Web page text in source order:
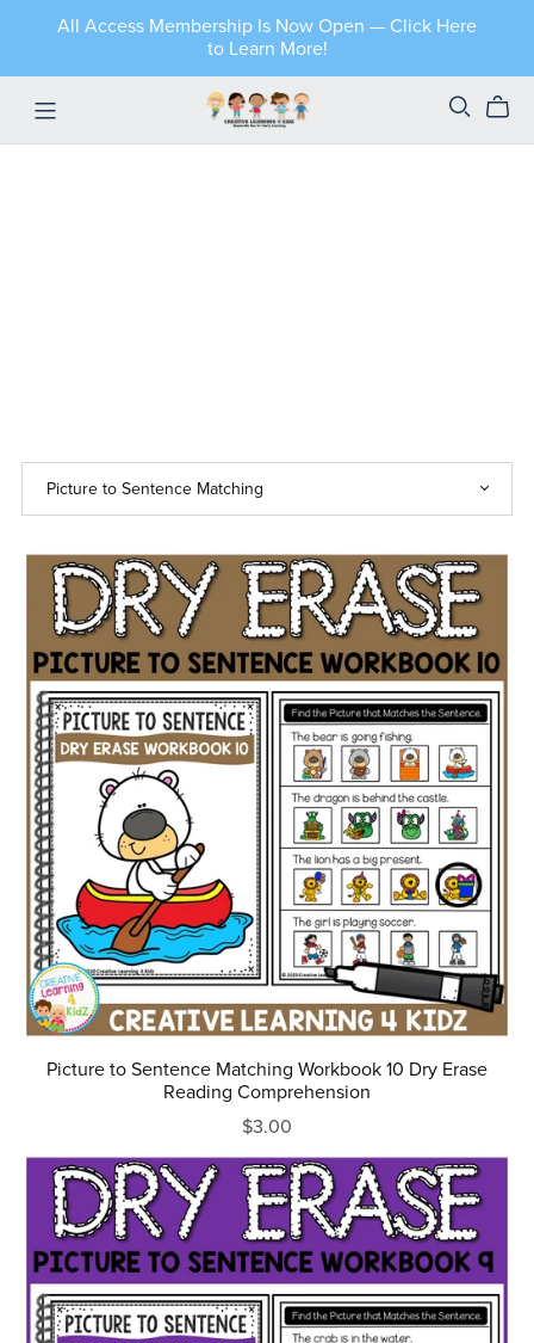
All Access Membership Is Now Open — Click Here
to Learn More!
Picture to Sentence Matching Workbook 10 Dry Erase
Reading Comprehension
$3.00